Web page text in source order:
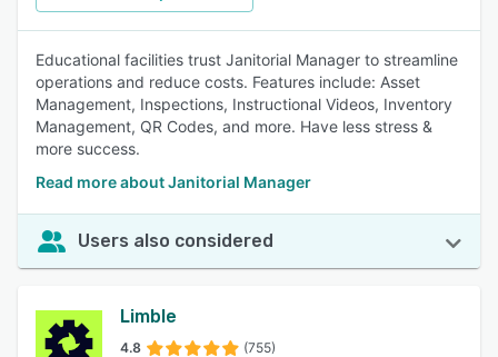
Educational facilities trust Janitorial Manager to streamline
operations and reduce costs. Features include: Asset
Management, Inspections, Instructional Videos, Inventory
Management, QR Codes, and more. Have less stress &
more success.
Read more about Janitorial Manager
Users also considered
Limble
4.8 (755)